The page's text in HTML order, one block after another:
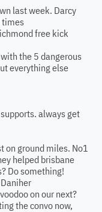
last week. Darcy
times
free kick
the 5 dangerous
everything else
always get
on ground miles. No1
helped brisbane
Do something!
on our next?
the convo now,